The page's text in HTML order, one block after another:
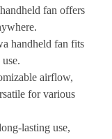
fan offers
handheld fan fits
airflow,
for various
lasting use,